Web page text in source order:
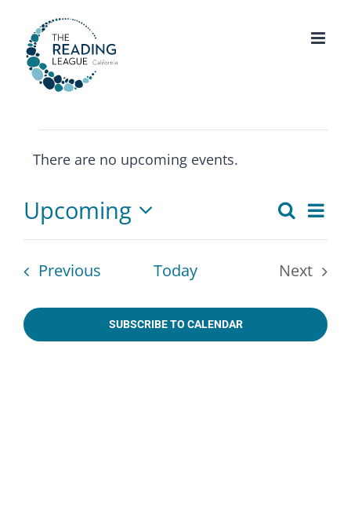
content
Notice
There are no upcoming events.
Events
Search
Views
Search
List
Upcoming
Select
date.
PreviousEvents Today
Next
SUBSCRIBE TO CALENDAR